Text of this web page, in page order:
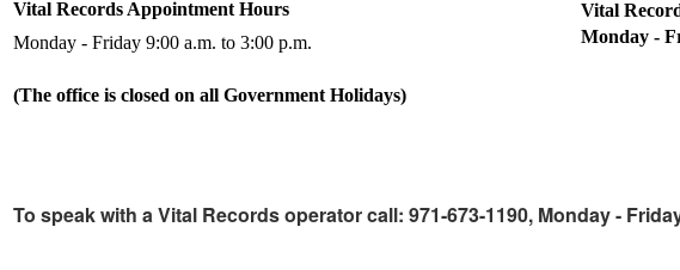
Vital Records Appointment Hours
Monday - Friday 9:00 a.m. to 3:00 p.m.
(The office is closed on all Government Holidays)
Vital
Monday -
To speak with a Vital Records operator call: 971-673-1190, Monday -